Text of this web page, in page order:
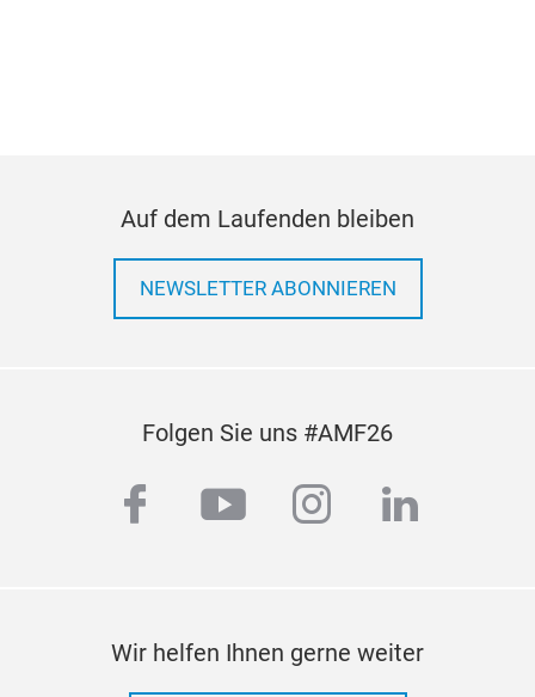
Auf dem Laufenden bleiben
NEWSLETTER ABONNIEREN
Folgen Sie uns #AMF26
facebook
youtubeinstagram
linkedin
Wir helfen Ihnen gerne weiter